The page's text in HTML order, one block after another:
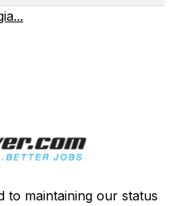
to maintaining our status